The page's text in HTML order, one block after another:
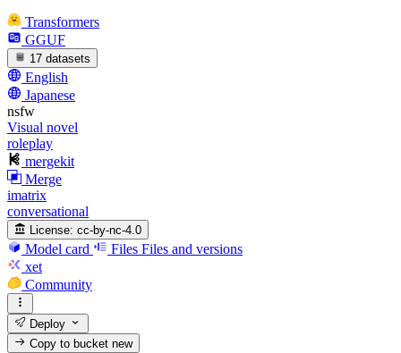
Transformers
GGUF
17 datasets
English
Japanese
nsfw
Visual novel
roleplay
mergekit
Merge
imatrix
conversational
License: cc-by-nc-4.0
Model card Files Files and versions
xet
Community
Deploy
Copy to bucketnew